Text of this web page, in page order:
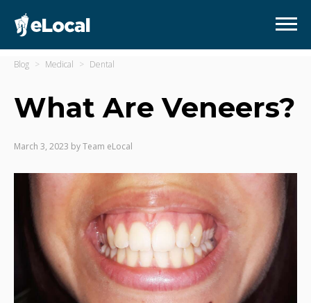
Blog Medical Dental
What Are Veneers?
March 3, 2023 byTeam eLocal